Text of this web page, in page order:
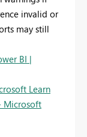
invalid or
may still
BI |
Learn
Microsoft